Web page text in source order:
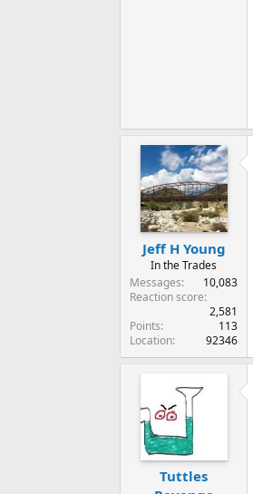
Jeff H Young
In the Trades
Messages
10,083
Reaction score
2,581
Points
113
Location
92346
Tuttles